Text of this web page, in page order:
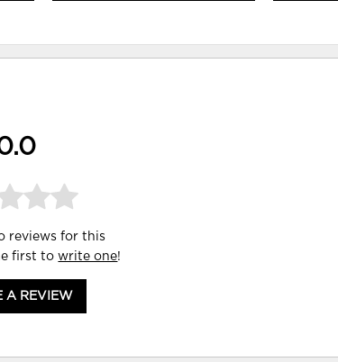
reviews for this
first towrite one!
A REVIEW